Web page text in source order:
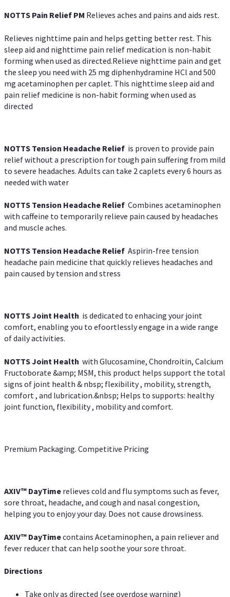
NOTTS Pain Relief PM Relieves aches and pains and aids rest.
Relieves nighttime pain and helps getting better rest. This
sleep aid and nighttime pain relief medication is non-habit
forming when used as directed.Relieve nighttime pain and get
the sleep you need with 25 mg diphenhydramine HCl and 500
mg acetaminophen per caplet. This nighttime sleep aid and
pain relief medicine is non-habit forming when used as
directed
NOTTS Tension Headache Relief is proven to provide pain
relief without a prescription for tough pain suffering from mild
to severe headaches. Adults can take 2 caplets every 6 hours as
needed with water
NOTTS Tension Headache Relief Combines acetaminophen
with caffeine to temporarily relieve pain caused by headaches
and muscle aches.
NOTTS Tension Headache Relief Aspirin-free tension
headache pain medicine that quickly relieves headaches and
pain caused by tension and stress
NOTTS Joint Health is dedicated to enhacing your joint
comfort, enabling you to efoortlessly engage in a wide range
of daily activities.
NOTTS Joint Health with Glucosamine, Chondroitin, Calcium
Fructoborate &amp; MSM, this product helps support the total
signs of joint health & nbsp; flexibility , mobility, strength,
comfort , and lubrication.&nbsp; Helps to supports: healthy
joint function, flexibility , mobility and comfort.
Premium Packaging. Competitive Pricing
AXIV™ DayTime relieves cold and flu symptoms such as fever,
sore throat, headache, and cough and nasal congestion,
helping you to enjoy your day. Does not cause drowsiness.
AXIV™ DayTimecontains Acetaminophen, a pain reliever and
fever reducer that can help soothe your sore throat.
Directions
Take only as directed (see overdose warning)